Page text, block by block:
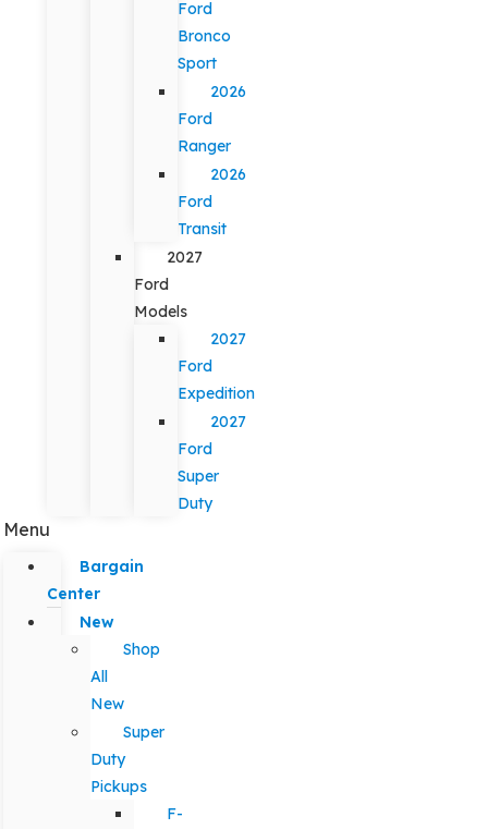
Ford
Bronco
Sport
2026
Ford
Ranger
2026
Ford
Transit
2027
Ford
Models
2027
Ford
Expedition
2027
Ford
Super
Duty
Menu
Bargain
Center
New
Shop
All
New
Super
Duty
Pickups
F-